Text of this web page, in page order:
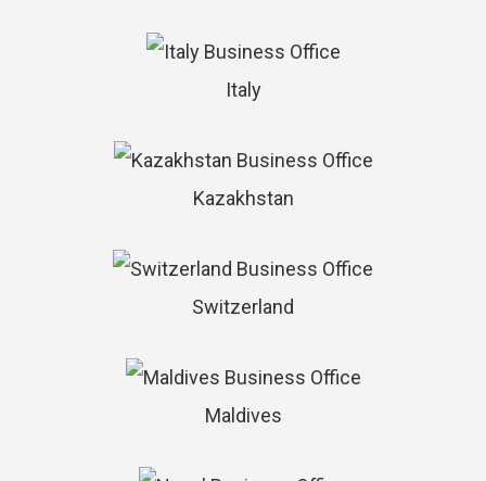
Italy
Kazakhstan
Switzerland
Maldives